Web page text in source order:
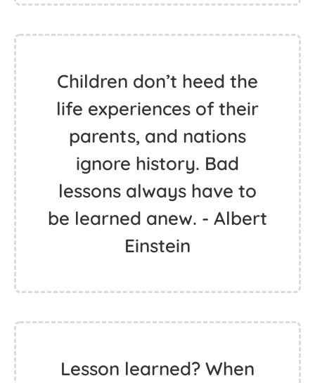
Children don’t heed the
life experiences of their
parents, and nations
ignore history. Bad
lessons always have to
be learned anew. - Albert
Einstein
Lesson learned? When